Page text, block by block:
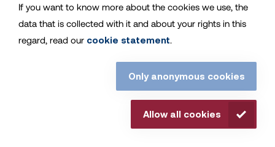
If you want to know more about the cookies we use, the
data that is collected with it and about your rights in this
regard, read our cookie statement
Only anonymous cookies
Allow all cookies
General
Service
Stay up to date with Flier Systems
© Flier Systems. all rights reserved. |Disclaimer|Cookies|